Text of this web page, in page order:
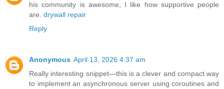
his community is awesome, I like how supportive people
are. drywall repair
Reply
Anonymous April 13, 2026 4:37 am
Really interesting snippet—this is a clever and compact way
to implement an asynchronous server using coroutines and